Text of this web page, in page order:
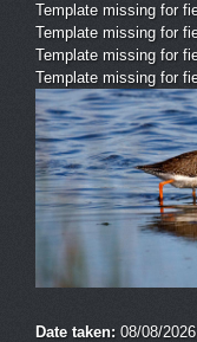
Template missing for
Template missing for
Template missing for
Template missing for
Date taken: 08/08/2026